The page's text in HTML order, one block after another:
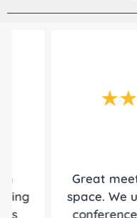
Great meeting
space. We use
conference